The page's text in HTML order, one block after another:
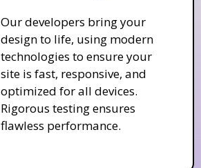
Our developers bring your
design to life, using modern
technologies to ensure your
site is fast, responsive, and
optimized for all devices.
Rigorous testing ensures
flawless performance.